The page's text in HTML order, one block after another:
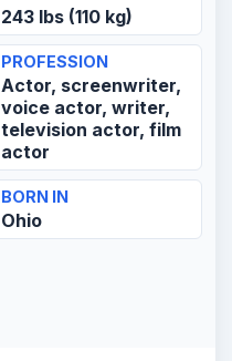
243 lbs (110 kg)
PROFESSION
Actor, screenwriter,
voice actor, writer,
television actor, film
actor
BORN IN
Ohio